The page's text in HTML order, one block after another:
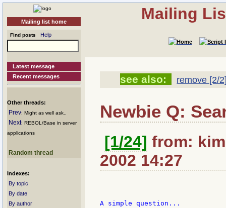
Mailing list home
Find posts Help
Latest message
Recent messages
Other threads:
Prev: Might as well ask..
Next: REBOL/Base in server
applications
Random thread
Indexes:
By topic
By date
By author
Mailing
see also: remove [2/
Newbie Q:
[1/24] from:
2002 14:27
A simple question...